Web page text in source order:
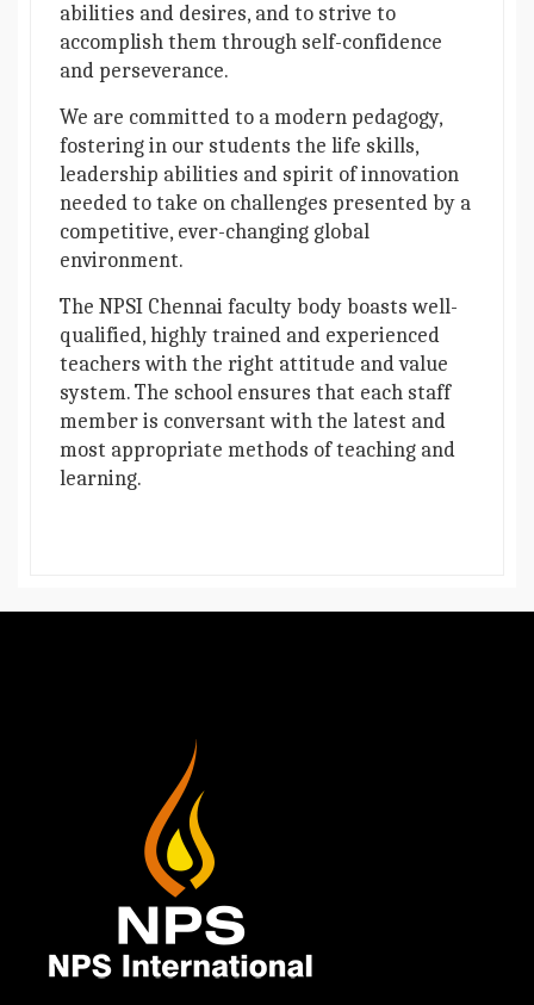
abilities and desires, and to strive to
accomplish them through self-confidence
and perseverance.
We are committed to a modern pedagogy,
fostering in our students the life skills,
leadership abilities and spirit of innovation
needed to take on challenges presented by a
competitive, ever-changing global
environment.
The NPSI Chennai faculty body boasts well-
qualified, highly trained and experienced
teachers with the right attitude and value
system. The school ensures that each staff
member is conversant with the latest and
most appropriate methods of teaching and
learning.